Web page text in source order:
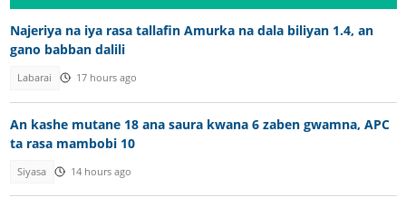
Najeriya na iya rasa tallafin Amurka na dala biliyan 1.4, an
gano babban dalili
Labarai 17 hours ago
An kashe mutane 18 ana saura kwana 6 zaben gwamna, APC
ta rasa mambobi 10
Siyasa 14 hours ago